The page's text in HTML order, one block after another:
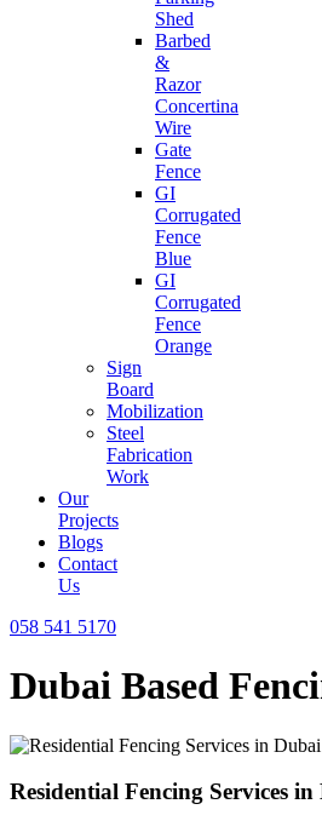
Shed
Barbed
&
Razor
Concertina
Wire
Gate
Fence
GI
Corrugated
Fence
Blue
GI
Corrugated
Fence
Orange
Sign
Board
Mobilization
Steel
Fabrication
Work
Our
Projects
Blogs
Contact
Us
058 541 5170
Dubai Based
Residential Fencing Services